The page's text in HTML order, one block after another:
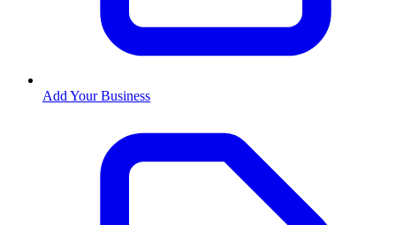
Add Your Business